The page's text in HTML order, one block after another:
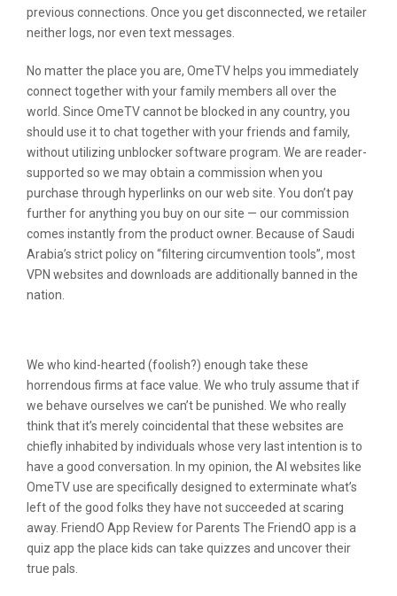
previous connections. Once you get disconnected, we retailer
neither logs, nor even text messages.
No matter the place you are, OmeTV helps you immediately
connect together with your family members all over the
world. Since OmeTV cannot be blocked in any country, you
should use it to chat together with your friends and family,
without utilizing unblocker software program. We are reader-
supported so we may obtain a commission when you
purchase through hyperlinks on our web site. You don’t pay
further for anything you buy on our site — our commission
comes instantly from the product owner. Because of Saudi
Arabia’s strict policy on “filtering circumvention tools”, most
VPN websites and downloads are additionally banned in the
nation.
We who kind-hearted (foolish?) enough take these
horrendous firms at face value. We who truly assume that if
we behave ourselves we can’t be punished. We who really
think that it’s merely coincidental that these websites are
chiefly inhabited by individuals whose very last intention is to
have a good conversation. In my opinion, the AI websites like
OmeTV use are specifically designed to exterminate what’s
left of the good folks they have not succeeded at scaring
away. FriendO App Review for Parents The FriendO app is a
quiz app the place kids can take quizzes and uncover their
true pals.